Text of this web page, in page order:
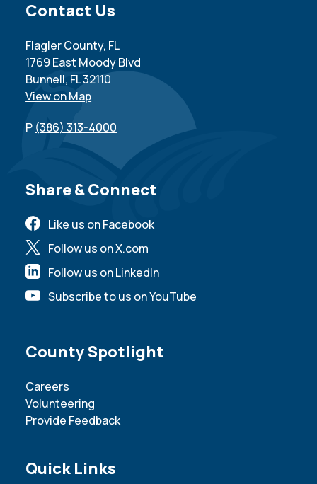
Site Footer
Contact Us
Flagler County, FL
1769 East Moody Blvd
Bunnell, FL 32110
View on Map
P (386) 313-4000
Site Footer
Share & Connect
Like us on Facebook
Follow us on X.com
Follow us on LinkedIn
Subscribe to us on YouTube
Site Footer
County Spotlight
Careers
Volunteering
Provide Feedback
Site Footer
Quick Links